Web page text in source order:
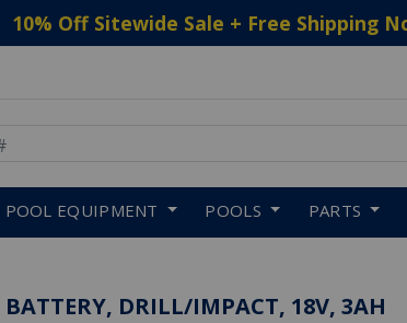
10% Off Sitewide Sale + Free Shipping
POOL EQUIPMENT POOLS PARTS
DRILL/IMPACT, 18V, 3AH